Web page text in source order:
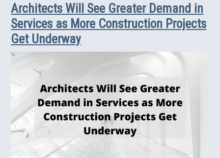
Architects Will See Greater Demand in
Services as More Construction Projects
Get Underway